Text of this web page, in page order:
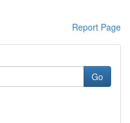
Report Page
Go